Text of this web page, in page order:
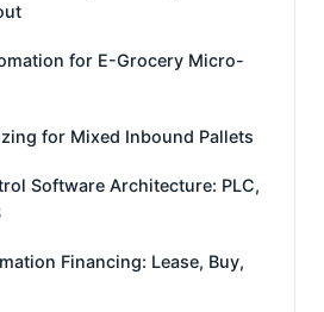
for E-Grocery Micro-
for Mixed Inbound Pallets
Software Architecture: PLC,
Financing: Lease, Buy,